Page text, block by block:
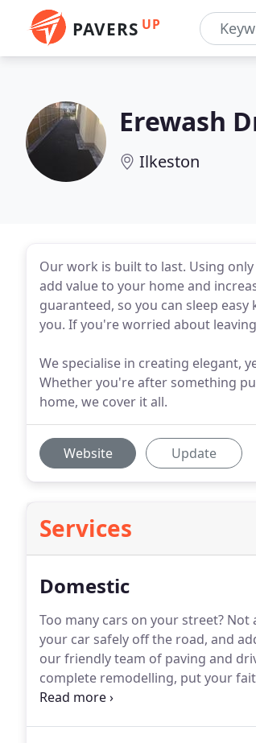
PAVERS UP
Erewash
Ilkeston
Our work is built to last. Using
add value to your home and
guaranteed, so you can sleep
you. If you're worried about
We specialise in creating elegant,
Whether you're after something
home, we cover it all.
Website Update
Services
Domestic
Too many cars on your street? Not
your car safely off the road, and
our friendly team of paving and
complete remodelling, put your
patterns Yellow stone paving